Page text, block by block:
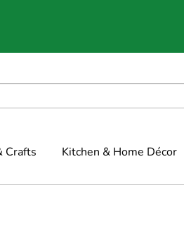
Crafts Kitchen & Home Décor